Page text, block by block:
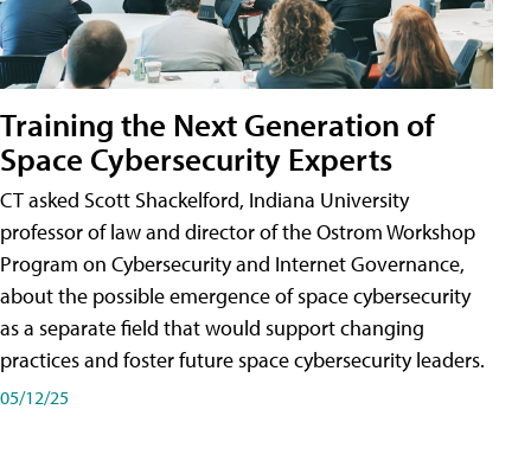
Training the Next Generation of
Space Cybersecurity Experts
CT asked Scott Shackelford, Indiana University
professor of law and director of the Ostrom Workshop
Program on Cybersecurity and Internet Governance,
about the possible emergence of space cybersecurity
as a separate field that would support changing
practices and foster future space cybersecurity leaders.
05/12/25